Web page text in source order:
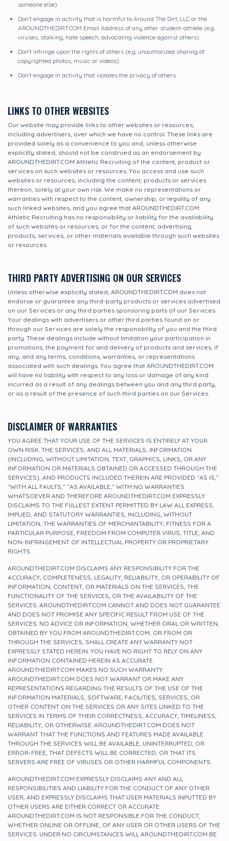
someone else).
Don’t engage in activity that is harmful to Around The Dirt, LLC or the
AROUNDTHEDIRT.COM Email Address of any other student-athlete (e.g.
viruses, stalking, hate speech, advocating violence against others).
Don’t infringe upon the rights of others (e.g. unauthorized sharing of
copyrighted photos, music or videos).
Don’t engage in activity that violates the privacy of others.
LINKS TO OTHER WEBSITES
Our website may provide links to other websites or resources,
including advertisers, over which we have no control. These links are
provided solely as a convenience to you and, unless otherwise
explicitly stated, should not be construed as an endorsement by
AROUNDTHEDIRT.COM Athletic Recruiting of the content, product or
services on such websites or resources. You access and use such
websites or resources, including the content, products or services
thereon, solely at your own risk. We make no representations or
warranties with respect to the content, ownership, or legality of any
such linked websites, and you agree that AROUNDTHEDIRT.COM
Athletic Recruiting has no responsibility or liability for the availability
of such websites or resources, or for the content, advertising,
products, services, or other materials available through such websites
or resources.
THIRD PARTY ADVERTISING ON OUR SERVICES
Unless otherwise explicitly stated, AROUNDTHEDIRT.COM does not
endorse or guarantee any third-party products or services advertised
on our Services or any third parties sponsoring parts of our Services.
Your dealings with advertisers or other third parties found on or
through our Services are solely the responsibility of you and the third
party. These dealings include without limitation your participation in
promotions, the payment for and delivery of products and services, if
any, and any terms, conditions, warranties, or representations
associated with such dealings. You agree that AROUNDTHEDIRT.COM
will have no liability with respect to any loss or damage of any kind
incurred as a result of any dealings between you and any third party,
or as a result of the presence of such third parties on our Services.
DISCLAIMER OF WARRANTIES
YOU AGREE THAT YOUR USE OF THE SERVICES IS ENTIRELY AT YOUR
OWN RISK. THE SERVICES, AND ALL MATERIALS, INFORMATION
(INCLUDING, WITHOUT LIMITATION, TEXT, GRAPHICS, LINKS, OR ANY
INFORMATION OR MATERIALS OBTAINED OR ACCESSED THROUGH THE
SERVICES), AND PRODUCTS INCLUDED THEREIN ARE PROVIDED “AS IS,”
“WITH ALL FAULTS,” “AS AVAILABLE,” WITH NO WARRANTIES
WHATSOEVER AND THEREFORE AROUNDTHEDIRT.COM EXPRESSLY
DISCLAIMS TO THE FULLEST EXTENT PERMITTED BY LAW ALL EXPRESS,
IMPLIED, AND STATUTORY WARRANTIES, INCLUDING, WITHOUT
LIMITATION, THE WARRANTIES OF MERCHANTABILITY, FITNESS FOR A
PARTICULAR PURPOSE, FREEDOM FROM COMPUTER VIRUS, TITLE, AND
NON-INFRINGEMENT OF INTELLECTUAL PROPERTY OR PROPRIETARY
RIGHTS.
AROUNDTHEDIRT.COM DISCLAIMS ANY RESPONSIBILITY FOR THE
ACCURACY, COMPLETENESS, LEGALITY, RELIABILITY, OR OPERABILITY OF
INFORMATION, CONTENT, OR MATERIALS ON THE SERVICES, THE
FUNCTIONALITY OF THE SERVICES, OR THE AVAILABILITY OF THE
SERVICES. AROUNDTHEDIRT.COM CANNOT AND DOES NOT GUARANTEE
AND DOES NOT PROMISE ANY SPECIFIC RESULT FROM USE OF THE
SERVICES. NO ADVICE OR INFORMATION, WHETHER ORAL OR WRITTEN,
OBTAINED BY YOU FROM AROUNDTHEDIRT.COM, OR FROM OR
THROUGH THE SERVICES, SHALL CREATE ANY WARRANTY NOT
EXPRESSLY STATED HEREIN. YOU HAVE NO RIGHT TO RELY ON ANY
INFORMATION CONTAINED HEREIN AS ACCURATE.
AROUNDTHEDIRT.COM MAKES NO SUCH WARRANTY.
AROUNDTHEDIRT.COM DOES NOT WARRANT OR MAKE ANY
REPRESENTATIONS REGARDING THE RESULTS OF THE USE OF THE
INFORMATION MATERIALS, SOFTWARE, FACILITIES, SERVICES, OR
OTHER CONTENT ON THE SERVICES OR ANY SITES LINKED TO THE
SERVICES IN TERMS OF THEIR CORRECTNESS, ACCURACY, TIMELINESS,
RELIABILITY, OR OTHERWISE. AROUNDTHEDIRT.COM DOES NOT
WARRANT THAT THE FUNCTIONS AND FEATURES MADE AVAILABLE
THROUGH THE SERVICES WILL BE AVAILABLE, UNINTERRUPTED, OR
ERROR-FREE, THAT DEFECTS WILL BE CORRECTED, OR THAT ITS
SERVERS ARE FREE OF VIRUSES OR OTHER HARMFUL COMPONENTS.
AROUNDTHEDIRT.COM EXPRESSLY DISCLAIMS ANY AND ALL
RESPONSIBILITIES AND LIABILITY FOR THE CONDUCT OF ANY OTHER
USER, AND EXPRESSLY DISCLAIMS THAT USER MATERIALS INPUTTED BY
OTHER USERS ARE EITHER CORRECT OR ACCURATE.
AROUNDTHEDIRT.COM IS NOT RESPONSIBLE FOR THE CONDUCT,
WHETHER ONLINE OR OFFLINE, OF ANY USER OR OTHER USERS OF THE
SERVICES. UNDER NO CIRCUMSTANCES WILL AROUNDTHEDIRT.COM BE